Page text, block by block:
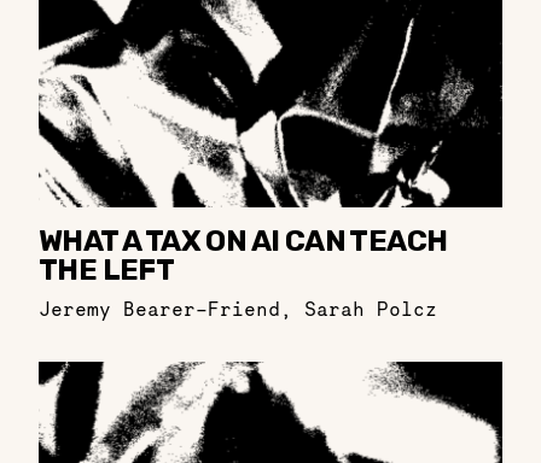
WHAT A TAX ON AI CAN TEACH
THE LEFT
Jeremy Bearer-Friend , Sarah Polcz